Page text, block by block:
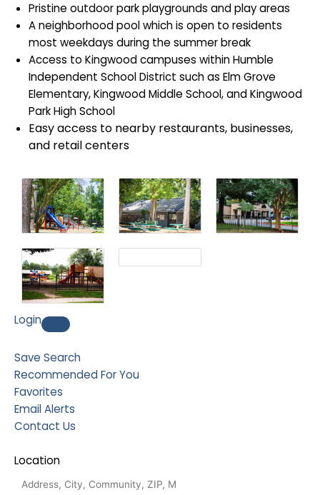
Pristine outdoor park playgrounds and play areas
A neighborhood pool which is open to residents
most weekdays during the summer break
Access to Kingwood campuses within Humble
Independent School District such as Elm Grove
Elementary, Kingwood Middle School, and Kingwood
Park High School
Easy access to nearby restaurants, businesses,
and retail centers
Login
Save Search
Recommended For You
Favorites
Email Alerts
Contact Us
Location